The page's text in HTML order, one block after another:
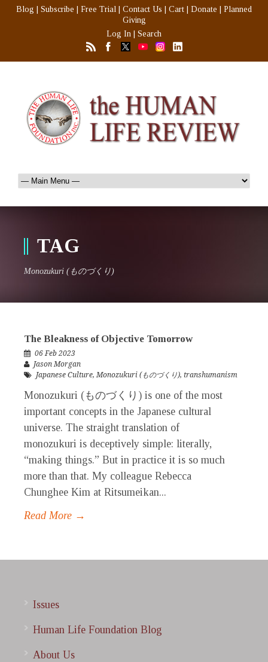
Blog Subscribe Free Trial Contact Us Cart Donate
Planned
Giving
Log In
Search
TAG
Monozukuri (ものづくり)
The Bleakness of Objective Tomorrow
06 Feb 2023
Jason Morgan
Japanese Culture,Monozukuri (ものづくり), transhumanism
Monozukuri (ものづくり) is one of the most
important concepts in the Japanese cultural
universe. The straight translation of
monozukuri is deceptively simple: literally,
“making things.” But in practice it is so much
more than that. My colleague Rebecca
Chunghee Kim at Ritsumeikan...
Read More →
Issues
Human Life Foundation Blog
About Us